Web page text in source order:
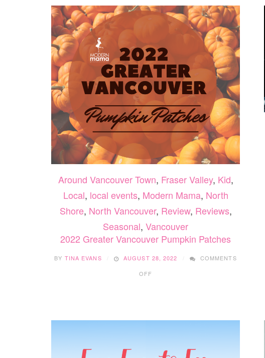
Around Vancouver Town, Fraser Valley, Kid,
Local, local events, Modern Mama, North
Shore, North Vancouver, Review, Reviews,
Seasonal, Vancouver
2022 Greater Vancouver Pumpkin Patches
BY TINA EVANS AUGUST 28, 2022
COMMENTS
OFF